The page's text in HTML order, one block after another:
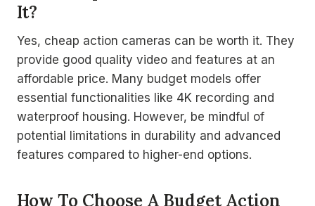
It?
Yes, cheap action cameras can be worth it. They
provide good quality video and features at an
affordable price. Many budget models offer
essential functionalities like 4K recording and
waterproof housing. However, be mindful of
potential limitations in durability and advanced
features compared to higher-end options.
How To Choose A Budget Action